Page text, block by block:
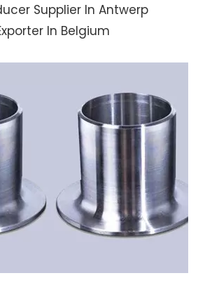
Supplier In Antwerp
In Belgium